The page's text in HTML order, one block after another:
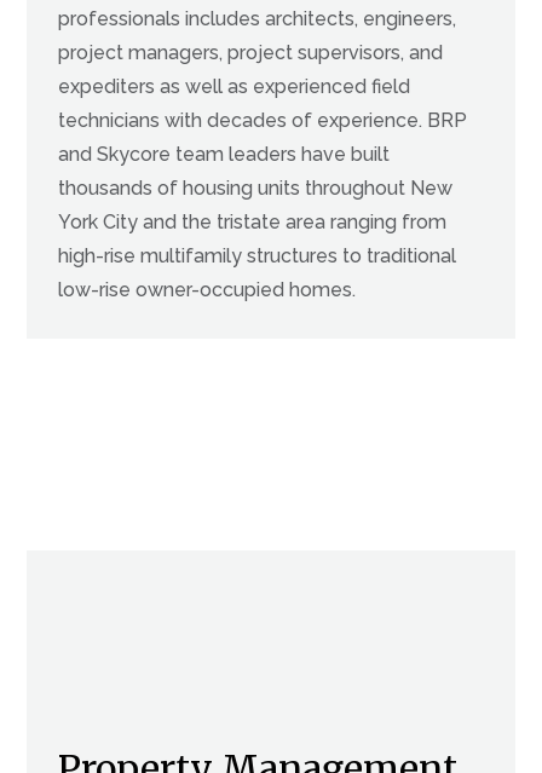
professionals includes architects, engineers,
project managers, project supervisors, and
expediters as well as experienced field
technicians with decades of experience. BRP
and Skycore team leaders have built
thousands of housing units throughout New
York City and the tristate area ranging from
high-rise multifamily structures to traditional
low-rise owner-occupied homes.